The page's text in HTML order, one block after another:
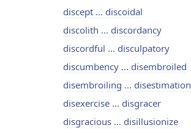
discept ... discoidal
discolith ... discordancy
discordful ... disculpatory
discumbency ... disembroiled
disembroiling ... disestimation
disexercise ... disgracer
disgracious ... disillusionize